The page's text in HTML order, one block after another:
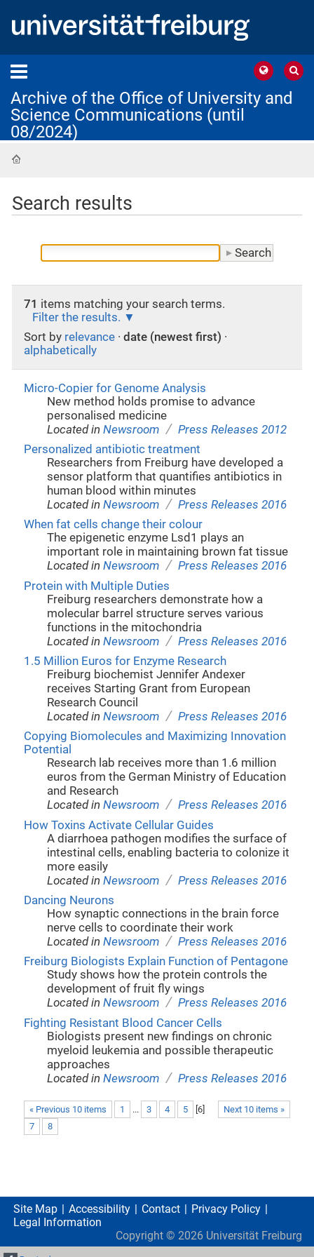
Archive of the Office of University and
Science Communications (until
08/2024)
Search results
71 items matching your search terms.
Filter the results.
Sort by relevance · date (newest first) ·
alphabetically
Micro-Copier for Genome Analysis
New method holds promise to advance
personalised medicine
Located inNewsroom / Press Releases 2012
Personalized antibiotic treatment
Researchers from Freiburg have developed a
sensor platform that quantifies antibiotics in
human blood within minutes
Located inNewsroom / Press Releases 2016
When fat cells change their colour
The epigenetic enzyme Lsd1 plays an
important role in maintaining brown fat tissue
Located inNewsroom / Press Releases 2016
Protein with Multiple Duties
Freiburg researchers demonstrate how a
molecular barrel structure serves various
functions in the mitochondria
Located inNewsroom / Press Releases 2016
1.5 Million Euros for Enzyme Research
Freiburg biochemist Jennifer Andexer
receives Starting Grant from European
Research Council
Located inNewsroom / Press Releases 2016
Copying Biomolecules and Maximizing Innovation
Potential
Research lab receives more than 1.6 million
euros from the German Ministry of Education
and Research
Located inNewsroom / Press Releases 2016
How Toxins Activate Cellular Guides
A diarrhoea pathogen modifies the surface of
intestinal cells, enabling bacteria to colonize it
more easily
Located inNewsroom / Press Releases 2016
Dancing Neurons
How synaptic connections in the brain force
nerve cells to coordinate their work
Located inNewsroom / Press Releases 2016
Freiburg Biologists Explain Function of Pentagone
Study shows how the protein controls the
development of fruit fly wings
Located inNewsroom / Press Releases 2016
Fighting Resistant Blood Cancer Cells
Biologists present new findings on chronic
myeloid leukemia and possible therapeutic
approaches
Located inNewsroom / Press Releases 2016
« Previous 10 items Next 10 items »
1 ... 3 4 5 6]
7
8
Site Map Accessibility Contact
Privacy Policy
Legal Information
Copyright © 2026 Universität Freiburg